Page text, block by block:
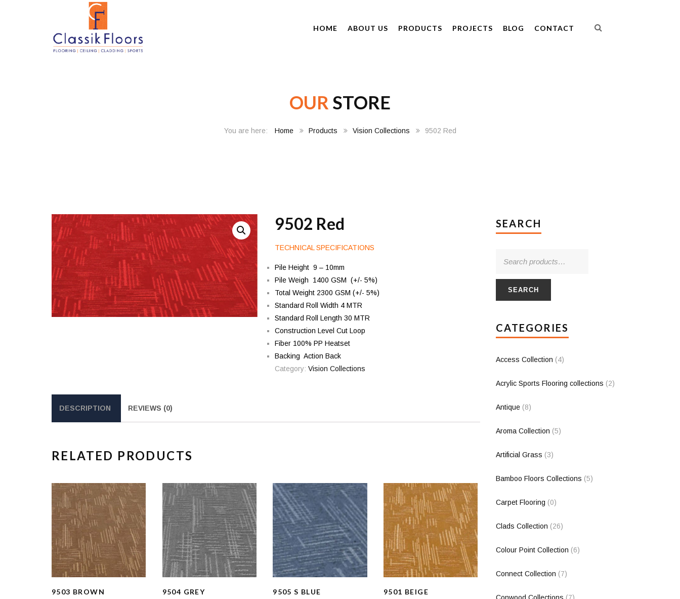
HOME ABOUT US PRODUCTS PROJECTS BLOG CONTACT
OUR STORE
Home Products Vision Collections 9502 Red
9502 Red
TECHNICAL SPECIFICATIONS
Pile Height 9 – 10mm
Pile Weigh 1400 GSM (+/- 5%)
Total Weight 2300 GSM (+/- 5%)
Standard Roll Width 4 MTR
Standard Roll Length 30 MTR
Construction Level Cut Loop
Fiber 100% PP Heatset
Backing Action Back
Category: Vision Collections
DESCRIPTION REVIEWS (0)
RELATED PRODUCTS
9503 BROWN 9504 GREY 9505 S BLUE 9501 BEIGE
SEARCH
SEARCH
CATEGORIES
Access Collection (4)
Acrylic Sports Flooring collections (2)
Antique (8)
Aroma Collection (5)
Artificial Grass (3)
Bamboo Floors Collections (5)
Carpet Flooring (0)
Clads Collection (26)
Colour Point Collection (6)
Connect Collection (7)